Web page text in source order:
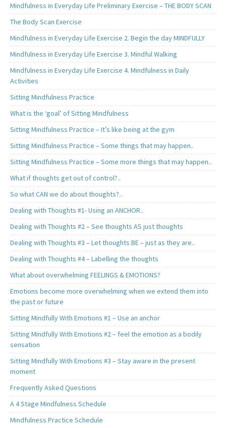
Mindfulness in Everyday Life Preliminary Exercise – THE BODY SCAN
The Body Scan Exercise
Mindfulness in Everyday Life Exercise 2. Begin the day MINDFULLY
Mindfulness in Everyday Life Exercise 3. Mindful Walking
Mindfulness in Everyday Life Exercise 4. Mindfulness in Daily
Activities
Sitting Mindfulness Practice
What is the ‘goal’ of Sitting Mindfulness
Sitting Mindfulness Practice – It’s like being at the gym
Sitting Mindfulness Practice – Some things that may happen..
Sitting Mindfulness Practice – Some more things that may happen..
What if thoughts get out of control?..
So what CAN we do about thoughts?..
Dealing with Thoughts #1- Using an ANCHOR..
Dealing with Thoughts #2 – See thoughts AS just thoughts
Dealing with Thoughts #3 – Let thoughts BE – just as they are..
Dealing with Thoughts #4 – Labelling the thoughts
What about overwhelming FEELINGS & EMOTIONS?
Emotions become more overwhelming when we extend them into
the past or future
Sitting Mindfully With Emotions #1 – Use an anchor
Sitting Mindfully With Emotions #2 – feel the emotion as a bodily
sensation
Sitting Mindfully With Emotions #3 – Stay aware in the present
moment
Frequently Asked Questions
A 4 Stage Mindfulness Schedule
Mindfulness Practice Schedule